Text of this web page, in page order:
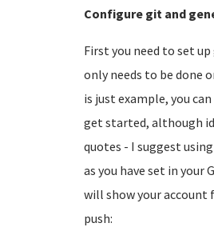
Configure git and
First you need to set
only needs to be done
is just example, you
get started, although
quotes - I suggest
as you have set in your
will show your account
push: